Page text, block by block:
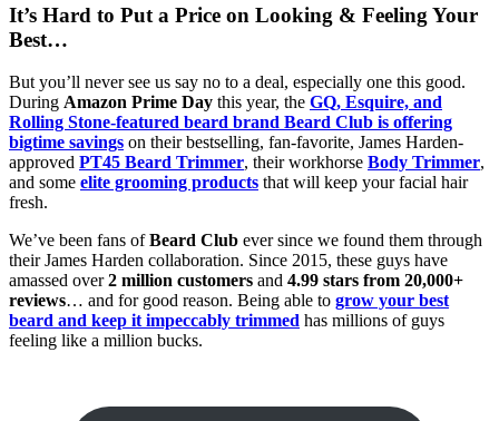
It’s Hard to Put a Price on Looking & Feeling Your
Best…
But you’ll never see us say no to a deal, especially one this good.
During Amazon Prime Day this year, the GQ, Esquire, and
Rolling Stone-featured beard brand Beard Club is offering
bigtime savings on their bestselling, fan-favorite, James Harden-
approved PT45 Beard Trimmer, their workhorse Body Trimmer,
and some elite grooming products that will keep your facial hair
fresh.
We’ve been fans ofBeard Club ever since we found them through
their James Harden collaboration. Since 2015, these guys have
amassed over2 million customers and 4.99 stars from 20,000+
reviews… and for good reason. Being able to grow your best
beard and keep it impeccably trimmed has millions of guys
feeling like a million bucks.